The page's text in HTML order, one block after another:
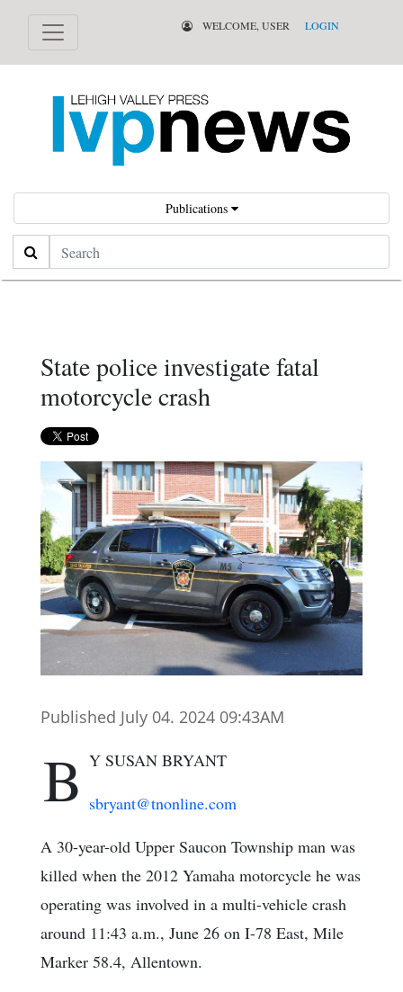
WELCOME, USER LOGIN
Publications
Search
State police investigate fatal
motorcycle crash
Published July 04. 2024 09:43AM
B Y SUSAN BRYANT
sbryant@tnonline.com
A 30-year-old Upper Saucon Township man was
killed when the 2012 Yamaha motorcycle he was
operating was involved in a multi-vehicle crash
around 11:43 a.m., June 26 on I-78 East, Mile
Marker 58.4, Allentown.